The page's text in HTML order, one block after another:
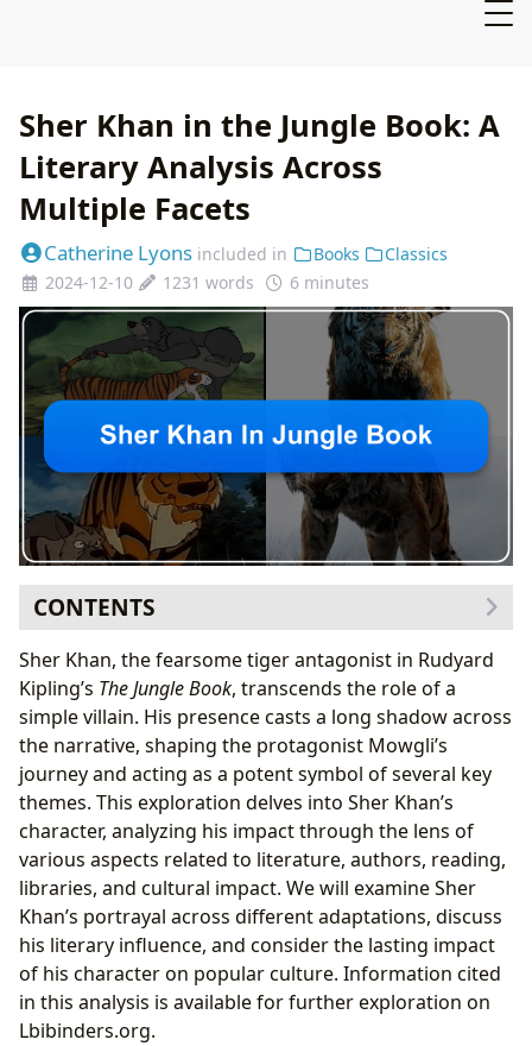
Sher Khan in the Jungle Book: A
Literary Analysis Across
Multiple Facets
Catherine Lyons included in Books
Classics
2024-12-10
1231 words 6 minutes
CONTENTS
Sher Khan’s Character: A Complex Villain
Sher Khan’s Motivations: Beyond Instinct
Sher Khan’s Impact on Mowgli’s Development
Sher Khan in Adaptations: A Shifting Portrayal
Disney’s Sher Khan: A Classic Villain Reimagined
Other Notable Portrayals: Variations and
Interpretations
The Literary Influence of Sher Khan
Sher Khan as an Archetype: The Powerful
Antagonist
Sher Khan’s Symbolism: Nature vs. Civilization
Cultural Impact and Legacy
Sher Khan in Popular Culture: References and
Allusions
Sher Khan, the fearsome tiger antagonist in Rudyard
Kipling’s The Jungle Book, transcends the role of a
simple villain. His presence casts a long shadow across
the narrative, shaping the protagonist Mowgli’s
journey and acting as a potent symbol of several key
themes. This exploration delves into Sher Khan’s
character, analyzing his impact through the lens of
various aspects related to literature, authors, reading,
libraries, and cultural impact. We will examine Sher
Khan’s portrayal across different adaptations, discuss
his literary influence, and consider the lasting impact
of his character on popular culture. Information cited
in this analysis is available for further exploration on
Lbibinders.org.